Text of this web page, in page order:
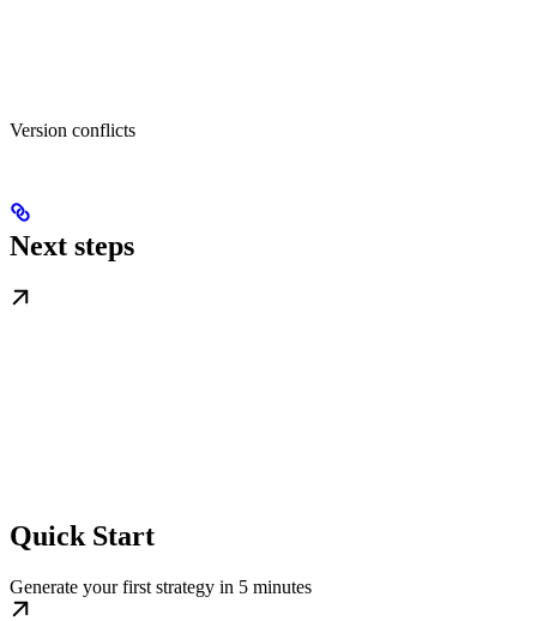
Version conflicts
Next steps
Quick Start
Generate your first strategy in 5 minutes